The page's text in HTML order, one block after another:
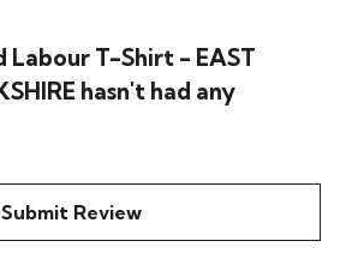
Labour T-Shirt - EAST
hasn't had any
Submit Review